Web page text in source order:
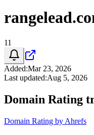
11
Added:Mar 23, 2026
Last updated:Aug 5, 2026
Domain Rating
Domain Rating by Ahrefs